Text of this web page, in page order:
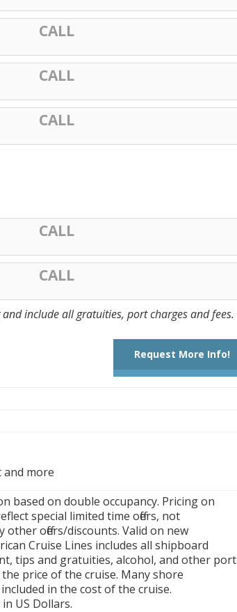
CALL
CALL
CALL
CALL
CALL
include all gratuities, port charges and fees.
Request More Info!
more
based on double occupancy. Pricing on
special limited time offers, not
other offers/discounts. Valid on new
Cruise Lines includes all shipboard
tips and gratuities, alcohol, and other port
price of the cruise. Many shore
in the cost of the cruise.
US Dollars.